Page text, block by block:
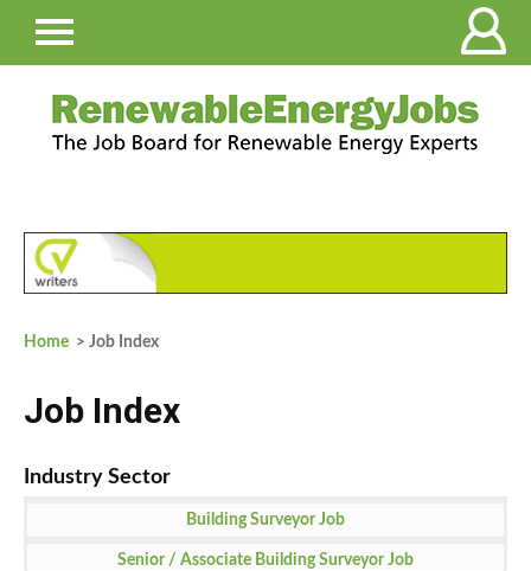
Home > Job Index
Job Index
Building Surveyor Job
Senior / Associate Building Surveyor Job